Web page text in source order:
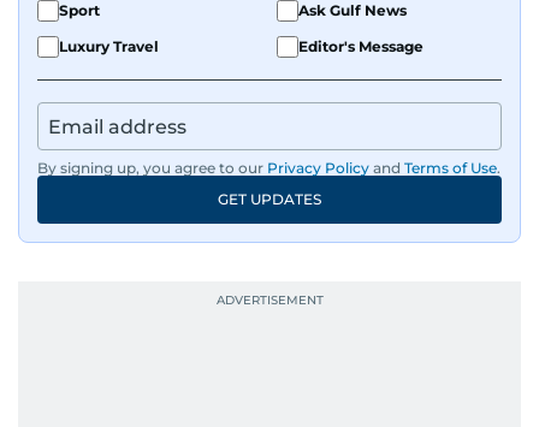
Sport
Ask Gulf News
Luxury Travel
Editor's Message
By signing up, you agree to our Privacy Policy and Terms of Use.
GET UPDATES